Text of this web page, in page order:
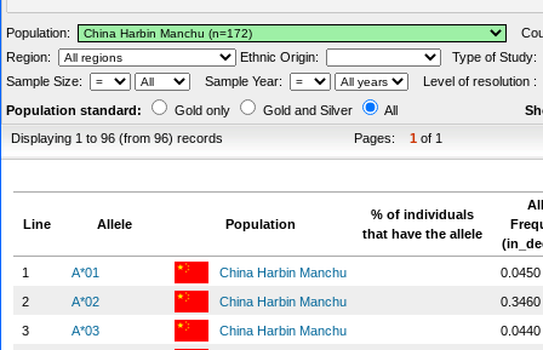
Population:
Region:
Ethnic Origin:
Type of Study:
Sample Size:
Sample Year:
Level of resolution :
Population standard:
Gold only Gold and Silver All
Displaying 1 to 96 (from 96) records
Pages: 1 of 1
Line Allele Population
% of individuals
that have the allele
1
A*01 China Harbin Manchu
0.0450
2
A*02 China Harbin Manchu
0.3460
3
A*03 China Harbin Manchu
0.0440